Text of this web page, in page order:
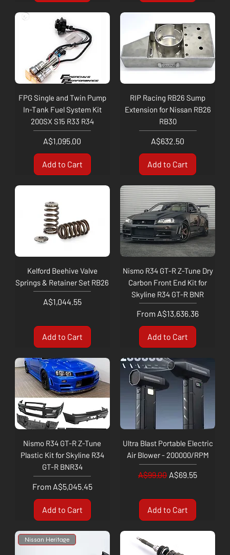
FPG Single and Twin Pump
In-Tank Fuel System Kit
200SX S15 R33 R34
Price
A$1,095.00
Add to Cart
RIP Racing RB26 Sump
Extension for Nissan RB26
RB30
Price
A$632.50
Add to Cart
Kelford Beehive Valve
Springs & Retainer Set RB26
Price
A$1,044.55
Add to Cart
Nismo R34 GT-R Z-Tune Dry
Carbon Front End Kit for
Skyline R34 GT-R BNR
From A$13,636.36
Sale Price
Add to Cart
Nismo R34 GT-R Z-Tune
Plastic Kit for Skyline R34
GT-R BNR34
From A$5,045.45
Sale Price
Add to Cart
Ultra Blast Portable Electric
Air Blower - 200000/RPM
Regular Price
A$99.00 Sale Price
A$69.55
Add to Cart
Nissan Heritage